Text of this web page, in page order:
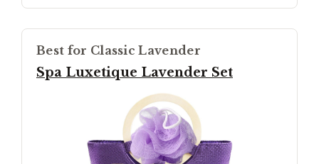
Best for Classic Lavender
Spa Luxetique Lavender Set